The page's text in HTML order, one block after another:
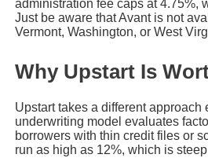
administration fee caps at 4.75%,
Just be aware that Avant is not
Vermont, Washington, or West
Why Upstart Is
Upstart takes a different
underwriting model evaluates
borrowers with thin credit files or
run as high as 12%, which is